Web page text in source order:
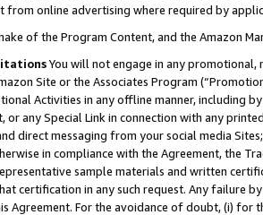
online advertising where required by
of the Program Content, and the Amazon
You will not engage in any
Site or the Associates Program
Activities in any offline manner, including
or any Special Link in connection with any
direct messaging from your social media
in compliance with the Agreement, the
sample materials and written
certification in any such request. Any failure
Agreement. For the avoidance of doubt, (i) for